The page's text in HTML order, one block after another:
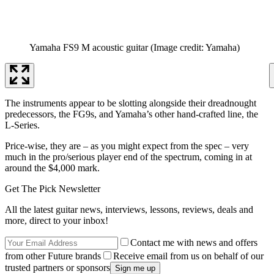
Yamaha FS9 M acoustic guitar (Image credit: Yamaha)
The instruments appear to be slotting alongside their dreadnought
predecessors, the FG9s, and Yamaha’s other hand-crafted line, the
L-Series.
Price-wise, they are – as you might expect from the spec – very
much in the pro/serious player end of the spectrum, coming in at
around the $4,000 mark.
Get The Pick Newsletter
All the latest guitar news, interviews, lessons, reviews, deals and
more, direct to your inbox!
Contact me with news and offers
from other Future brands
Receive email from us on behalf of our
trusted partners or sponsors